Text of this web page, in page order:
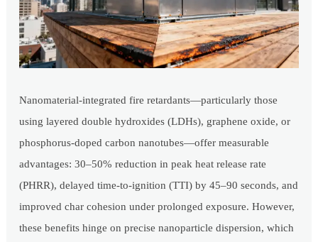
Nanomaterial-integrated fire retardants—particularly those
using layered double hydroxides (LDHs), graphene oxide, or
phosphorus-doped carbon nanotubes—offer measurable
advantages: 30–50% reduction in peak heat release rate
(PHRR), delayed time-to-ignition (TTI) by 45–90 seconds, and
improved char cohesion under prolonged exposure. However,
these benefits hinge on precise nanoparticle dispersion, which